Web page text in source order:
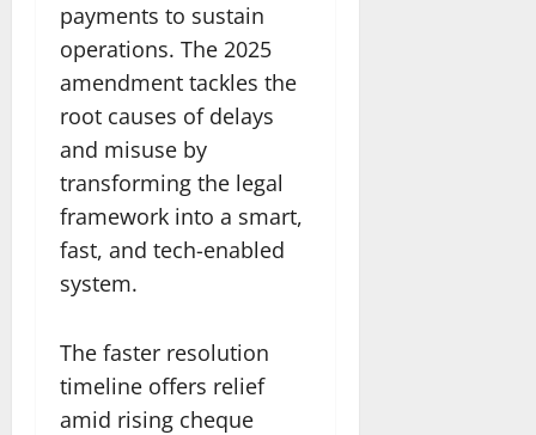
payments to sustain
operations. The 2025
amendment tackles the
root causes of delays
and misuse by
transforming the legal
framework into a smart,
fast, and tech-enabled
system.
The faster resolution
timeline offers relief
amid rising cheque